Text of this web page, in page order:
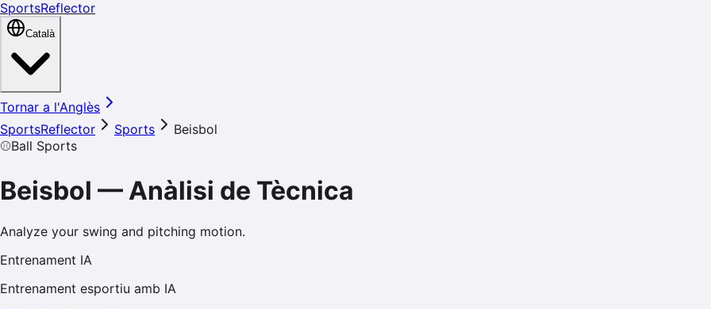
SportsReflector
Català
Tornar a l'Anglès
SportsReflector
Sports
Beisbol
⚾Ball Sports
Beisbol — Anàlisi de Tècnica
Analyze your swing and pitching motion.
Entrenament IA
Entrenament esportiu amb IA